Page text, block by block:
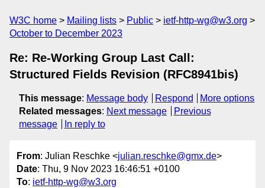
W3C home Mailing lists Public
ietf-http-wg@w3.org
October to December 2023
Re: Re-Working Group Last Call:
Structured Fields Revision (RFC8941bis)
This message: Message body Respond
More options
Related messages: Next message
Previous
message
In reply to
From: Julian Reschke <julian.reschke@gmx.de>
Date: Thu, 9 Nov 2023 16:46:51 +0100
To: ietf-http-wg@w3.org